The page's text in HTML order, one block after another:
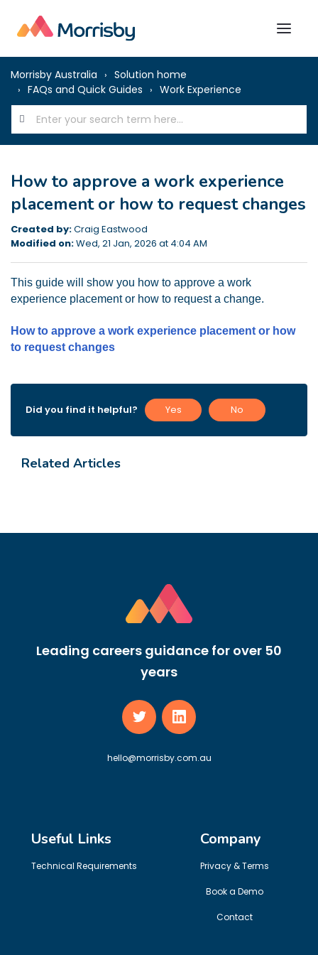
Morrisby Australia
Solution home
FAQs and Quick Guides
Work Experience
How to approve a work experience
placement or how to request changes
Created by:Craig Eastwood
Modified on:Wed, 21 Jan, 2026 at 4:04 AM
This guide will show you how to approve a work
experience placement or how to request a change.
How to approve a work experience placement or how
to request changes
Did you find it helpful? Yes No
Related Articles
Leading careers guidance for over 50
years
hello@morrisby.com.au
Useful Links
Technical Requirements
Company
Privacy & Terms
Book a Demo
Contact